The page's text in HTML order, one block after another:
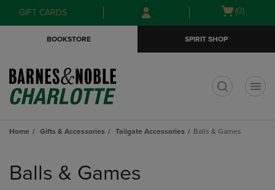
Skip
to
Skip
to
menu
GIFT CARDS
Open
(0)
BOOKSTORE SPIRIT SHOP
Home Gifts & Accessories Tailgate Accessories Balls & Games
products
Balls & Games